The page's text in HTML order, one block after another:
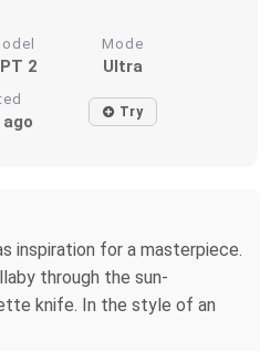
2
Mode
Ultra
Try
inspiration for a masterpiece.
through the sun-
knife. In the style of an